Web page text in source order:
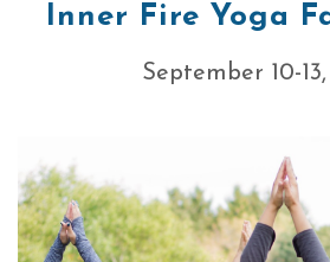
Inner Fire Yoga
September 10-